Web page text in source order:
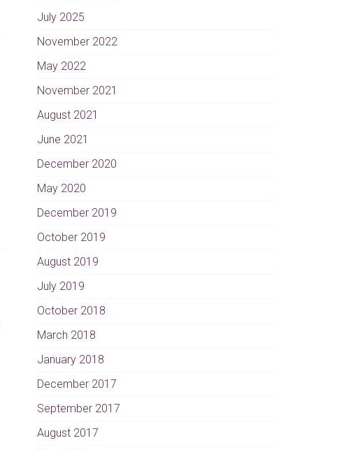
July 2025
November 2022
May 2022
November 2021
August 2021
June 2021
December 2020
May 2020
December 2019
October 2019
August 2019
July 2019
October 2018
March 2018
January 2018
December 2017
September 2017
August 2017